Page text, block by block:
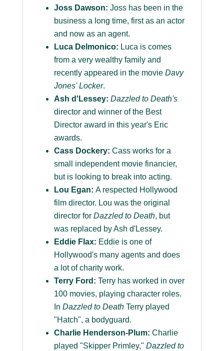
Joss Dawson: Joss has been in the
business a long time, first as an actor
and now as an agent.
Luca Delmonico: Luca is comes
from a very wealthy family and
recently appeared in the movie Davy
Jones' Locker.
Ash d'Lessey: Dazzled to Death's
director and winner of the Best
Director award in this year's Eric
awards.
Cass Dockery: Cass works for a
small independent movie financier,
but is looking to break into acting.
Lou Egan: A respected Hollywood
film director. Lou was the original
director for Dazzled to Death, but
was replaced by Ash d'Lessey.
Eddie Flax: Eddie is one of
Hollywood's many agents and does
a lot of charity work.
Terry Ford: Terry has worked in over
100 movies, playing character roles.
In Dazzled to DeathTerry played
"Hatch", a bodyguard.
Charlie Henderson-Plum: Charlie
played "Skipper Primley," Dazzled to